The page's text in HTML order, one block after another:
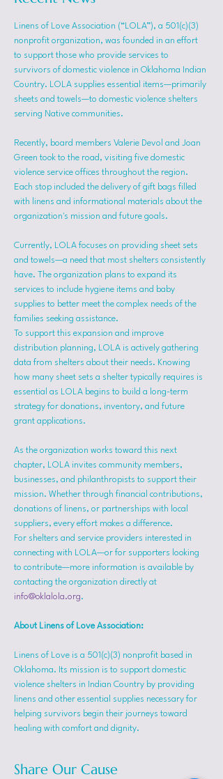
Linens of Love Association (“LOLA”), a 501(c)(3)
nonprofit organization, was founded in an effort
to support those who provide services to
survivors of domestic violence in Oklahoma Indian
Country. LOLA supplies essential items—primarily
sheets and towels—to domestic violence shelters
serving Native communities.
Recently, board members Valerie Devol and Joan
Green took to the road, visiting five domestic
violence service offices throughout the region.
Each stop included the delivery of gift bags filled
with linens and informational materials about the
organization's mission and future goals.
Currently, LOLA focuses on providing sheet sets
and towels—a need that most shelters consistently
have. The organization plans to expand its
services to include hygiene items and baby
supplies to better meet the complex needs of the
families seeking assistance.
To support this expansion and improve
distribution planning, LOLA is actively gathering
data from shelters about their needs. Knowing
how many sheet sets a shelter typically requires is
essential as LOLA begins to build a long-term
strategy for donations, inventory, and future
grant applications.
As the organization works toward this next
chapter, LOLA invites community members,
businesses, and philanthropists to support their
mission. Whether through financial contributions,
donations of linens, or partnerships with local
suppliers, every effort makes a difference.
For shelters and service providers interested in
connecting with LOLA—or for supporters looking
to contribute—more information is available by
contacting the organization directly at
info@oklalola.org.
About Linens of Love Association:
Linens of Love is a 501(c)(3) nonprofit based in
Oklahoma. Its mission is to support domestic
violence shelters in Indian Country by providing
linens and other essential supplies necessary for
helping survivors begin their journeys toward
healing with comfort and dignity.
Share Our Cause